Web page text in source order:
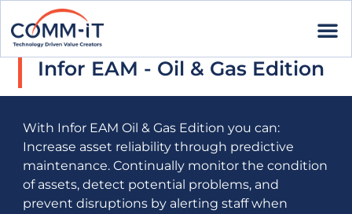
Infor EAM - Oil & Gas Edition
With Infor EAM Oil & Gas Edition you can:
Increase asset reliability through predictive
maintenance. Continually monitor the condition
of assets, detect potential problems, and
prevent disruptions by alerting staff when